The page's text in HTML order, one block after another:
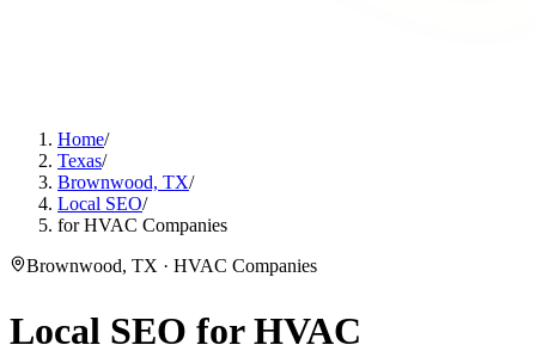
Home/
Texas/
Brownwood, TX/
Local SEO/
for HVAC Companies
Brownwood, TX · HVAC Companies
Local SEO forHVAC